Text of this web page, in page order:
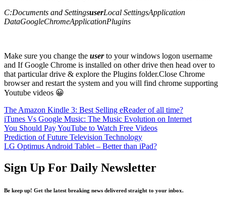
C:Documents and SettingsuserLocal SettingsApplication
DataGoogleChromeApplicationPlugins
Make sure you change the userto your windows logon username
and If Google Chrome is installed on other drive then head over to
that particular drive & explore the Plugins folder.Close Chrome
browser and restart the system and you will find chrome supporting
Youtube videos 😀
The Amazon Kindle 3: Best Selling eReader of all time?
iTunes Vs Google Music: The Music Evolution on Internet
You Should Pay YouTube to Watch Free Videos
Prediction of Future Television Technology
LG Optimus Android Tablet – Better than iPad?
Sign Up For Daily Newsletter
Be keep up! Get the latest breaking news delivered straight to your inbox.